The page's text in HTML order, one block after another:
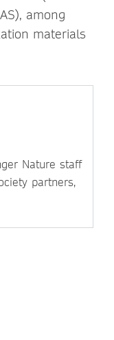
among
materials
Nature staff
partners,